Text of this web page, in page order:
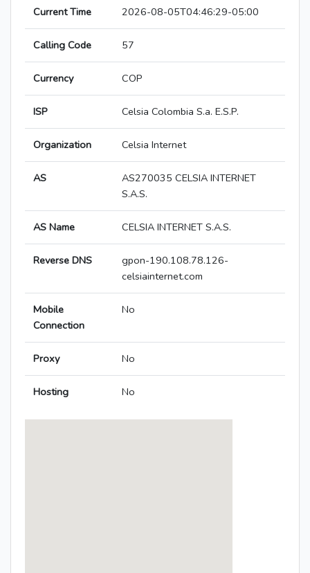
Current Time 2026-08-05T04:46:29-05:00
Calling Code 57
Currency COP
ISP Celsia Colombia S.a. E.S.P.
Organization Celsia Internet
AS
AS270035 CELSIA INTERNET
S.A.S.
AS Name CELSIA INTERNET S.A.S.
Reverse DNS
gpon-190.108.78.126-
celsiainternet.com
Mobile
Connection
No
Proxy No
Hosting No